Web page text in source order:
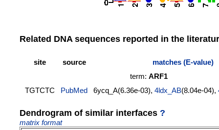
Related DNA sequences reported in the
site source
matches (E-value)
term: ARF1
TGTCTC
PubMed 6ycq_A(6.36e-03), 4ldx_AB(8.04e-04),
Dendrogram of similar interfaces ?
matrix format